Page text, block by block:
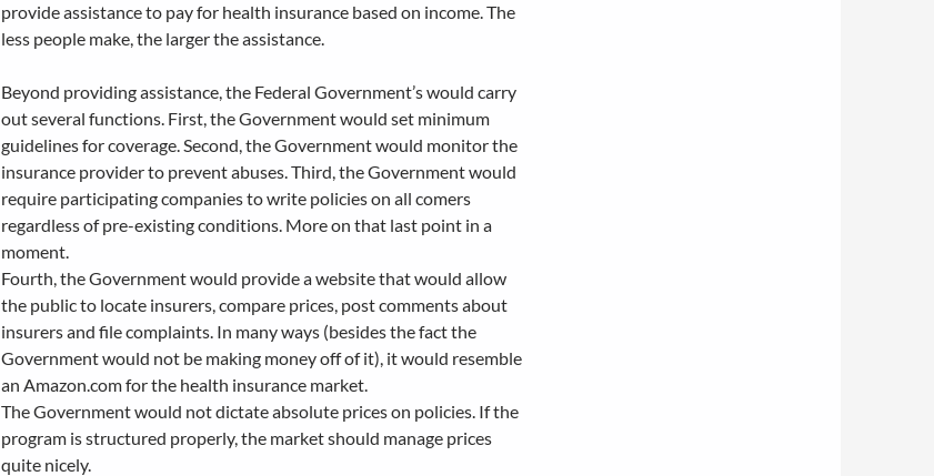
provide assistance to pay for health insurance based on income. The
less people make, the larger the assistance.
Beyond providing assistance, the Federal Government’s would carry
out several functions. First, the Government would set minimum
guidelines for coverage. Second, the Government would monitor the
insurance provider to prevent abuses. Third, the Government would
require participating companies to write policies on all comers
regardless of pre-existing conditions. More on that last point in a
moment.
Fourth, the Government would provide a website that would allow
the public to locate insurers, compare prices, post comments about
insurers and file complaints. In many ways (besides the fact the
Government would not be making money off of it), it would resemble
an Amazon.com for the health insurance market.
The Government would not dictate absolute prices on policies. If the
program is structured properly, the market should manage prices
quite nicely.